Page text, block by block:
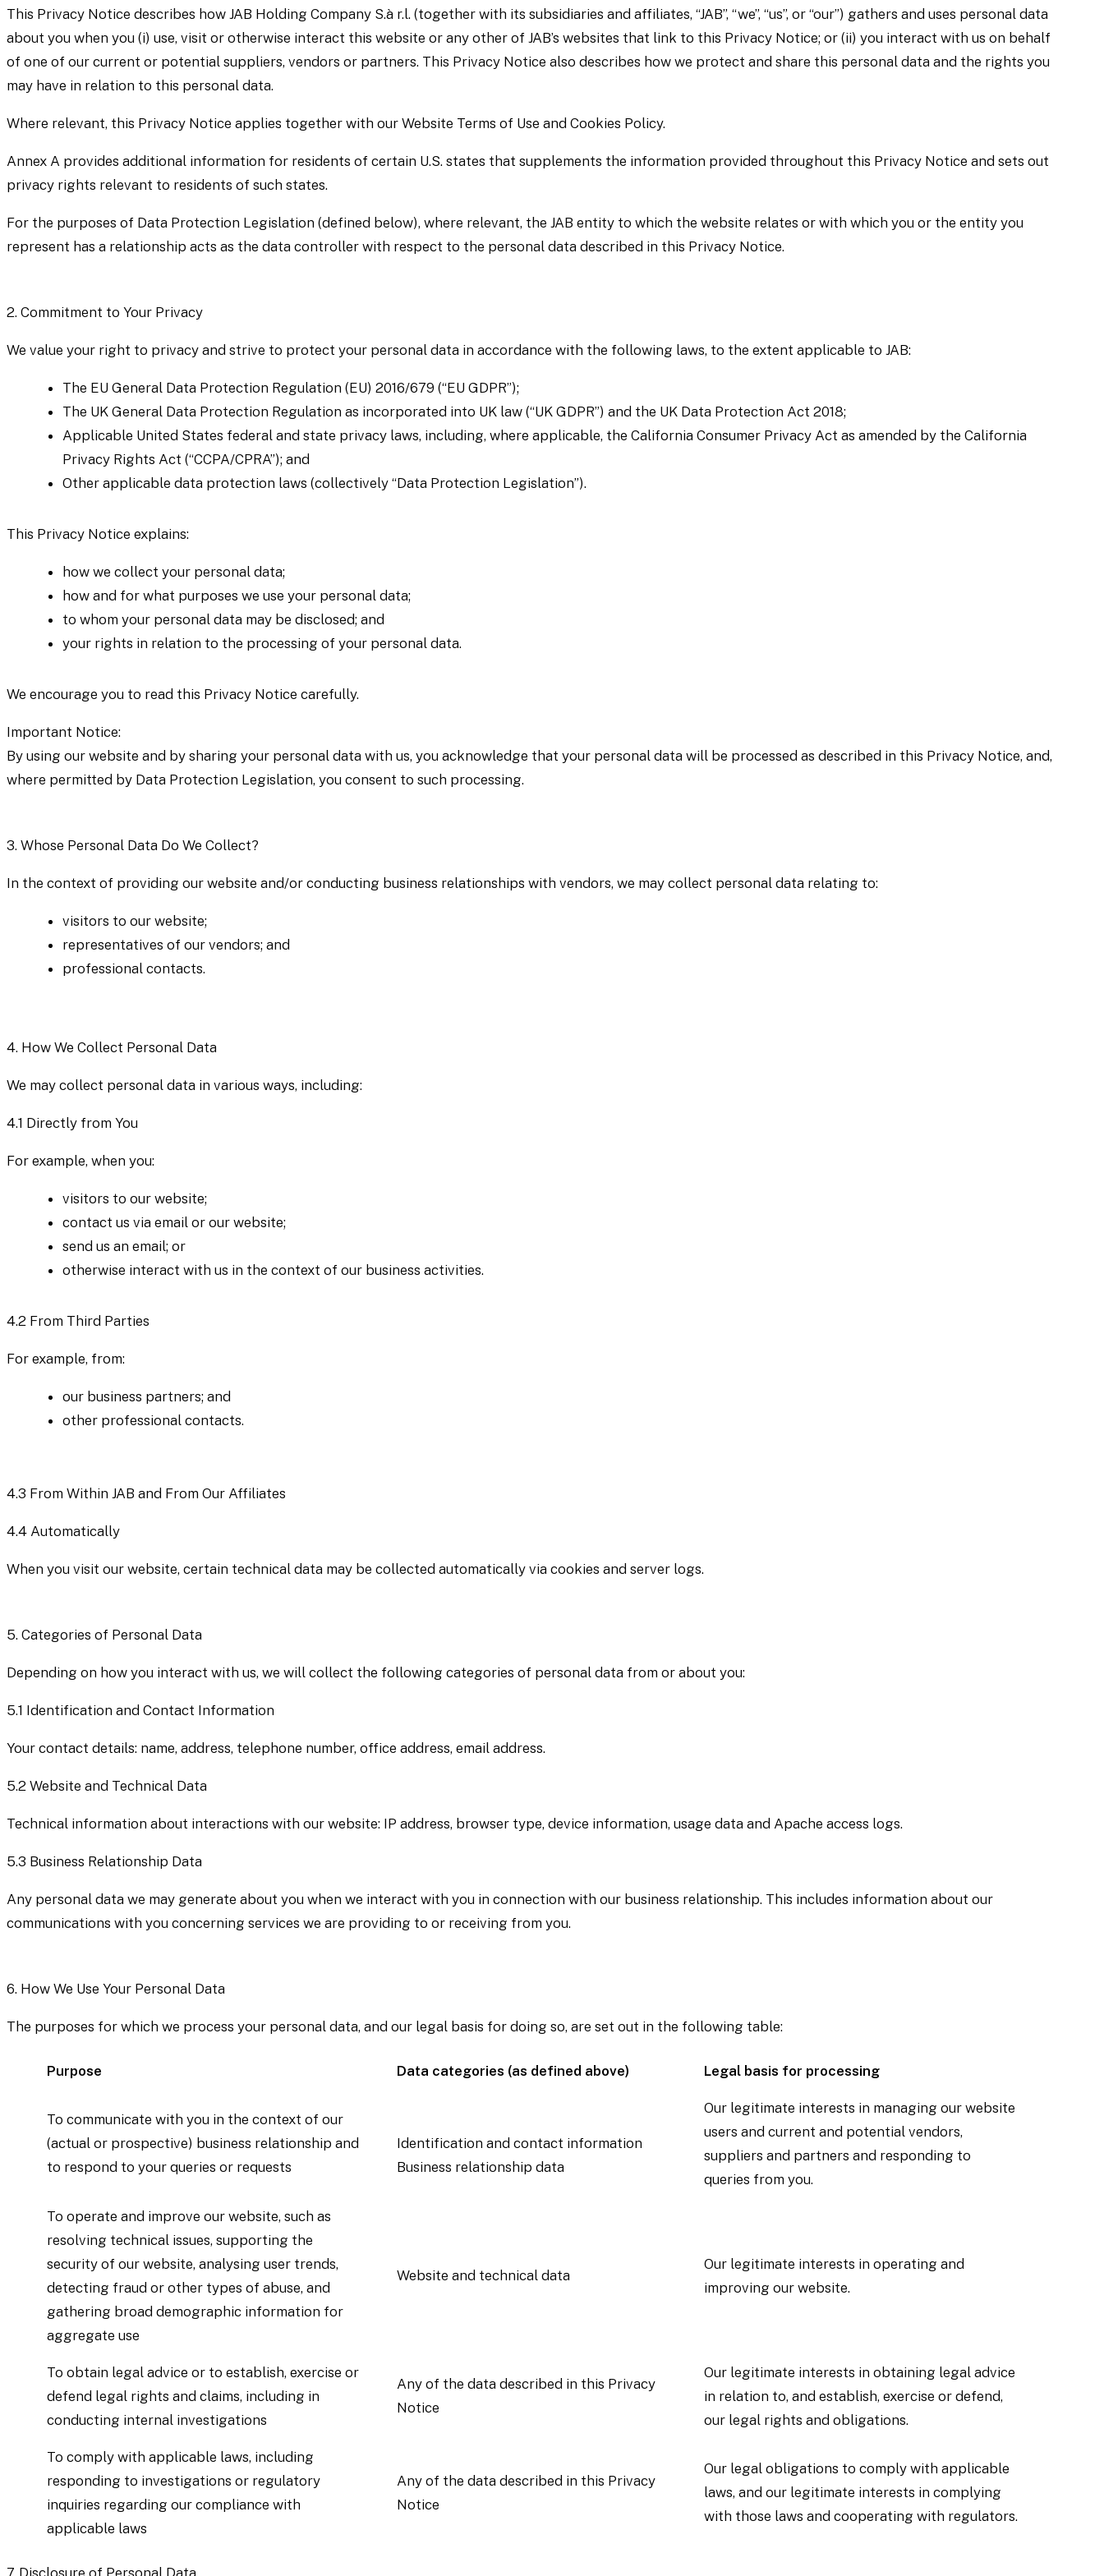
This Privacy Notice describes how JAB Holding Company S.à r.l. (together with its subsidiaries and affiliates, “JAB”, “we”, “us”, or “our”) gathers and uses personal data
about you when you (i) use, visit or otherwise interact this website or any other of JAB’s websites that link to this Privacy Notice; or (ii) you interact with us on behalf
of one of our current or potential suppliers, vendors or partners. This Privacy Notice also describes how we protect and share this personal data and the rights you
may have in relation to this personal data.
Where relevant, this Privacy Notice applies together with our Website Terms of Use and Cookies Policy.
Annex A provides additional information for residents of certain U.S. states that supplements the information provided throughout this Privacy Notice and sets out
privacy rights relevant to residents of such states.
For the purposes of Data Protection Legislation (defined below), where relevant, the JAB entity to which the website relates or with which you or the entity you
represent has a relationship acts as the data controller with respect to the personal data described in this Privacy Notice.
2. Commitment to Your Privacy
We value your right to privacy and strive to protect your personal data in accordance with the following laws, to the extent applicable to JAB:
The EU General Data Protection Regulation (EU) 2016/679 (“EU GDPR”);
The UK General Data Protection Regulation as incorporated into UK law (“UK GDPR”) and the UK Data Protection Act 2018;
Applicable United States federal and state privacy laws, including, where applicable, the California Consumer Privacy Act as amended by the California
Privacy Rights Act (“CCPA/CPRA”); and
Other applicable data protection laws (collectively “Data Protection Legislation”).
This Privacy Notice explains:
how we collect your personal data;
how and for what purposes we use your personal data;
to whom your personal data may be disclosed; and
your rights in relation to the processing of your personal data.
We encourage you to read this Privacy Notice carefully.
Important Notice:
By using our website and by sharing your personal data with us, you acknowledge that your personal data will be processed as described in this Privacy Notice, and,
where permitted by Data Protection Legislation, you consent to such processing.
3. Whose Personal Data Do We Collect?
In the context of providing our website and/or conducting business relationships with vendors, we may collect personal data relating to:
visitors to our website;
representatives of our vendors; and
professional contacts.
4. How We Collect Personal Data
We may collect personal data in various ways, including:
4.1 Directly from You
For example, when you:
visitors to our website;
contact us via email or our website;
send us an email; or
otherwise interact with us in the context of our business activities.
4.2 From Third Parties
For example, from:
our business partners; and
other professional contacts.
4.3 From Within JAB and From Our Affiliates
4.4 Automatically
When you visit our website, certain technical data may be collected automatically via cookies and server logs.
5. Categories of Personal Data
Depending on how you interact with us, we will collect the following categories of personal data from or about you:
5.1 Identification and Contact Information
Your contact details: name, address, telephone number, office address, email address.
5.2 Website and Technical Data
Technical information about interactions with our website: IP address, browser type, device information, usage data and Apache access logs.
5.3 Business Relationship Data
Any personal data we may generate about you when we interact with you in connection with our business relationship. This includes information about our
communications with you concerning services we are providing to or receiving from you.
6. How We Use Your Personal Data
The purposes for which we process your personal data, and our legal basis for doing so, are set out in the following table:
Purpose Data categories (as defined above) Legal basis for processing
To communicate with you in the context of our
(actual or prospective) business relationship and
to respond to your queries or requests
Identification and contact information
Business relationship data
Our legitimate interests in managing our website
users and current and potential vendors,
suppliers and partners and responding to
queries from you.
To operate and improve our website, such as
resolving technical issues, supporting the
security of our website, analysing user trends,
detecting fraud or other types of abuse, and
gathering broad demographic information for
aggregate use
Website and technical data
Our legitimate interests in operating and
improving our website.
To obtain legal advice or to establish, exercise or
defend legal rights and claims, including in
conducting internal investigations
Any of the data described in this Privacy
Notice
Our legitimate interests in obtaining legal advice
in relation to, and establish, exercise or defend,
our legal rights and obligations.
To comply with applicable laws, including
responding to investigations or regulatory
inquiries regarding our compliance with
applicable laws
Any of the data described in this Privacy
Notice
Our legal obligations to comply with applicable
laws, and our legitimate interests in complying
with those laws and cooperating with regulators.
7. Disclosure of Personal Data